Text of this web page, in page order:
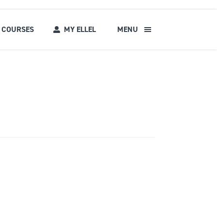
COURSES MY ELLEL MENU